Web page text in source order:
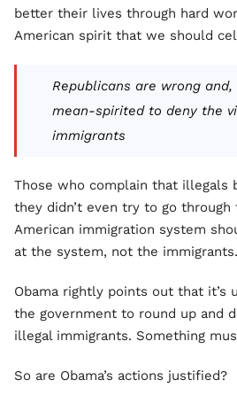
better their lives through hard
American spirit that we should
Republicans are wrong and,
mean-spirited to deny the
immigrants
Those who complain that illegals
they didn’t even try to go
American immigration system
at the system, not the immigrants.
Obama rightly points out that it’s
the government to round up and
illegal immigrants. Something
So are Obama’s actions justified?